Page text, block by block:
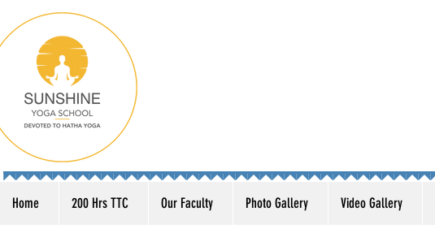
Home 200 Hrs TTC Our Faculty Photo Gallery Video Gallery